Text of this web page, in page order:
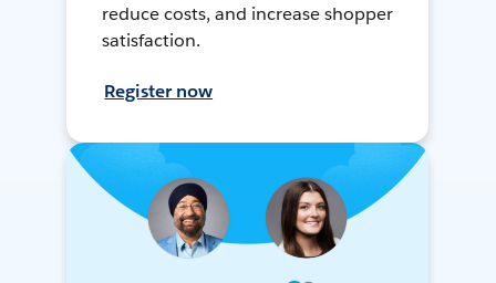
reduce costs, and increase shopper
satisfaction.
Register now